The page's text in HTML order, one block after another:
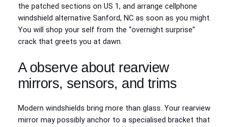
the patched sections on US 1, and arrange cellphone
windshield alternative Sanford, NC as soon as you might.
You will shop your self from the “overnight surprise”
crack that greets you at dawn.
A observe about rearview
mirrors, sensors, and trims
Modern windshields bring more than glass. Your rearview
mirror may possibly anchor to a specialised bracket that